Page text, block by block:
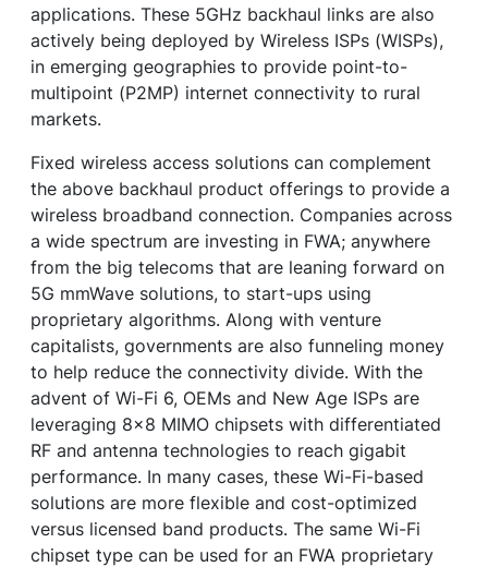
applications. These 5GHz backhaul links are also
actively being deployed by Wireless ISPs (WISPs),
in emerging geographies to provide point-to-
multipoint (P2MP) internet connectivity to rural
markets.
Fixed wireless access solutions can complement
the above backhaul product offerings to provide a
wireless broadband connection. Companies across
a wide spectrum are investing in FWA; anywhere
from the big telecoms that are leaning forward on
5G mmWave solutions, to start-ups using
proprietary algorithms. Along with venture
capitalists, governments are also funneling money
to help reduce the connectivity divide. With the
advent of Wi-Fi 6, OEMs and New Age ISPs are
leveraging 8x8 MIMO chipsets with differentiated
RF and antenna technologies to reach gigabit
performance. In many cases, these Wi-Fi-based
solutions are more flexible and cost-optimized
versus licensed band products. The same Wi-Fi
chipset type can be used for an FWA proprietary